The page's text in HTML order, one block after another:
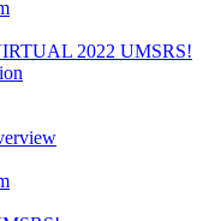
2022 UMSRS!